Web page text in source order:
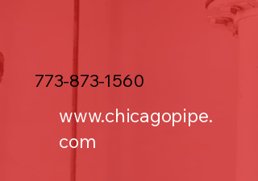
773-873-1560
www.chicagopipe.
com